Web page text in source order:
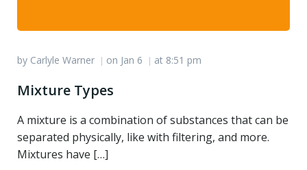
by Carlyle Warner | on Jan 6 | at 8:51 pm
Mixture Types
A mixture is a combination of substances that can be
separated physically, like with filtering, and more.
Mixtures have […]